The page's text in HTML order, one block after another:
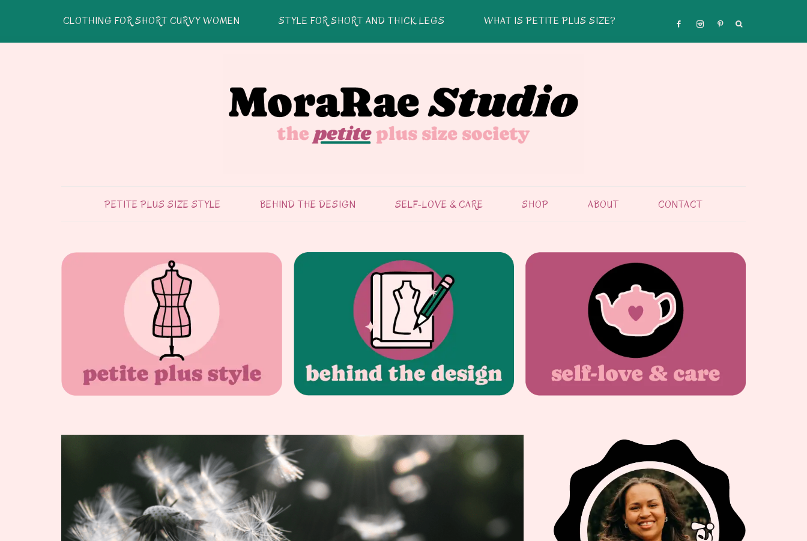
CLOTHING FOR SHORT CURVY WOMEN STYLE FOR SHORT AND THICK LEGS WHAT IS PETITE PLUS SIZE?
PETITE PLUS SIZE STYLE
WARDROBE
CAPSULES
BEHIND THE DESIGN SELF-LOVE & CARE
HEALTHY HABITS
SHOP ABOUT CONTACT